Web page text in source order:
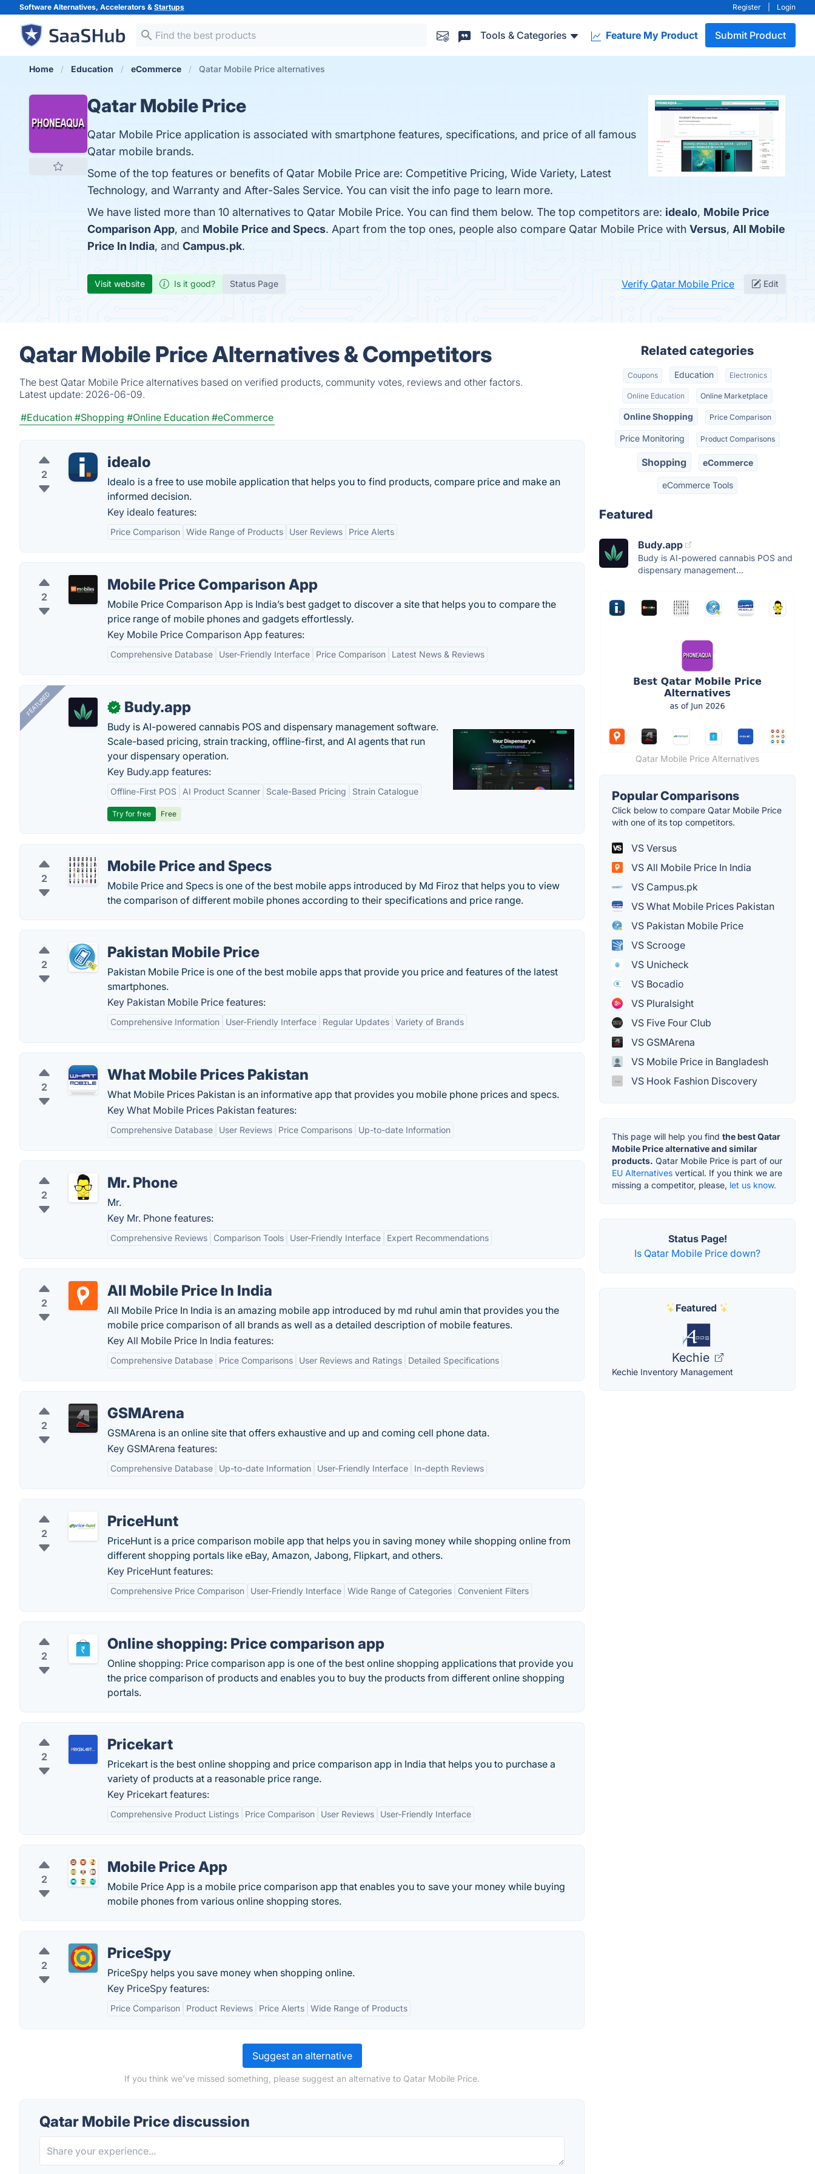
Software Alternatives, Accelerators & Startups Register Login
Tools & Categories Feature My Product Submit Product
Home Education eCommerce Qatar Mobile Price alternatives
Qatar Mobile Price
Qatar Mobile Price application is associated with smartphone features, specifications, and price of all famous
Qatar mobile brands.
Some of the top features or benefits of Qatar Mobile Price are: Competitive Pricing, Wide Variety, Latest
Technology, and Warranty and After-Sales Service. You can visit the info page to learn more.
We have listed more than 10 alternatives to Qatar Mobile Price. You can find them below. The top competitors are: idealo, Mobile Price
Comparison App, and Mobile Price and Specs. Apart from the top ones, people also compare Qatar Mobile Price with Versus, All Mobile
Price In India, and Campus.pk.
Visit website Is it good? Status Page Verify Qatar Mobile Price Edit
Qatar Mobile Price Alternatives & Competitors
The best Qatar Mobile Price alternatives based on verified products, community votes, reviews and other factors.
Latest update: 2026-06-09.
#Education #Shopping #Online Education #eCommerce
2
idealo
Idealo is a free to use mobile application that helps you to find products, compare price and make an
informed decision.
Key idealo features:
Price Comparison Wide Range of Products User Reviews Price Alerts
2
Mobile Price Comparison App
Mobile Price Comparison App is India’s best gadget to discover a site that helps you to compare the
price range of mobile phones and gadgets effortlessly.
Key Mobile Price Comparison App features:
Comprehensive Database User-Friendly Interface Price Comparison Latest News & Reviews
FEATURED ✓ Budy.app
Budy is AI-powered cannabis POS and dispensary management software.
Scale-based pricing, strain tracking, offline-first, and AI agents that run
your dispensary operation.
Key Budy.app features:
Offline-First POS AI Product Scanner Scale-Based Pricing Strain Catalogue
Try for free Free
2
Mobile Price and Specs
Mobile Price and Specs is one of the best mobile apps introduced by Md Firoz that helps you to view
the comparison of different mobile phones according to their specifications and price range.
2
Pakistan Mobile Price
Pakistan Mobile Price is one of the best mobile apps that provide you price and features of the latest
smartphones.
Key Pakistan Mobile Price features:
Comprehensive Information User-Friendly Interface Regular Updates Variety of Brands
2
What Mobile Prices Pakistan
What Mobile Prices Pakistan is an informative app that provides you mobile phone prices and specs.
Key What Mobile Prices Pakistan features:
Comprehensive Database User Reviews Price Comparisons Up-to-date Information
2
Mr. Phone
Mr.
Key Mr. Phone features:
Comprehensive Reviews Comparison Tools User-Friendly Interface Expert Recommendations
2
All Mobile Price In India
All Mobile Price In India is an amazing mobile app introduced by md ruhul amin that provides you the
mobile price comparison of all brands as well as a detailed description of mobile features.
Key All Mobile Price In India features:
Comprehensive Database Price Comparisons User Reviews and Ratings Detailed Specifications
2
GSMArena
GSMArena is an online site that offers exhaustive and up and coming cell phone data.
Key GSMArena features:
Comprehensive Database Up-to-date Information User-Friendly Interface In-depth Reviews
2
PriceHunt
PriceHunt is a price comparison mobile app that helps you in saving money while shopping online from
different shopping portals like eBay, Amazon, Jabong, Flipkart, and others.
Key PriceHunt features:
Comprehensive Price Comparison User-Friendly Interface Wide Range of Categories Convenient Filters
2
Online shopping: Price comparison app
Online shopping: Price comparison app is one of the best online shopping applications that provide you
the price comparison of products and enables you to buy the products from different online shopping
portals.
2
Pricekart
Pricekart is the best online shopping and price comparison app in India that helps you to purchase a
variety of products at a reasonable price range.
Key Pricekart features:
Comprehensive Product Listings Price Comparison User Reviews User-Friendly Interface
2
Mobile Price App
Mobile Price App is a mobile price comparison app that enables you to save your money while buying
mobile phones from various online shopping stores.
2
PriceSpy
PriceSpy helps you save money when shopping online.
Key PriceSpy features:
Price Comparison Product Reviews Price Alerts Wide Range of Products
Suggest an alternative
If you think we've missed something, please suggest an alternative to Qatar Mobile Price.
Qatar Mobile Price discussion
Related categories
Coupons Education Electronics
Online Education Online Marketplace
Online Shopping Price Comparison
Price Monitoring Product Comparisons
Shopping eCommerce
eCommerce Tools
Featured
Budy.app
Budy is AI-powered cannabis POS and
dispensary management...
Qatar Mobile Price Alternatives
Popular Comparisons
Click below to compare Qatar Mobile Price
with one of its top competitors.
VS Versus
VS All Mobile Price In India
VS Campus.pk
VS What Mobile Prices Pakistan
VS Pakistan Mobile Price
VS Scrooge
VS Unicheck
VS Bocadio
VS Pluralsight
VS Five Four Club
VS GSMArena
VS Mobile Price in Bangladesh
VS Hook Fashion Discovery
This page will help you find the best Qatar
Mobile Price alternative and similar
products. Qatar Mobile Price is part of our
EU Alternatives vertical. If you think we are
missing a competitor, please, let us know.
Status Page!
Is Qatar Mobile Price down?
Featured
Kechie
Kechie Inventory Management